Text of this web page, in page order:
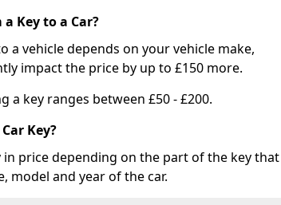
Key to a Car?
a vehicle depends on your vehicle make,
impact the price by up to £150 more.
key ranges between £50 - £200.
Key?
price depending on the part of the key that
model and year of the car.